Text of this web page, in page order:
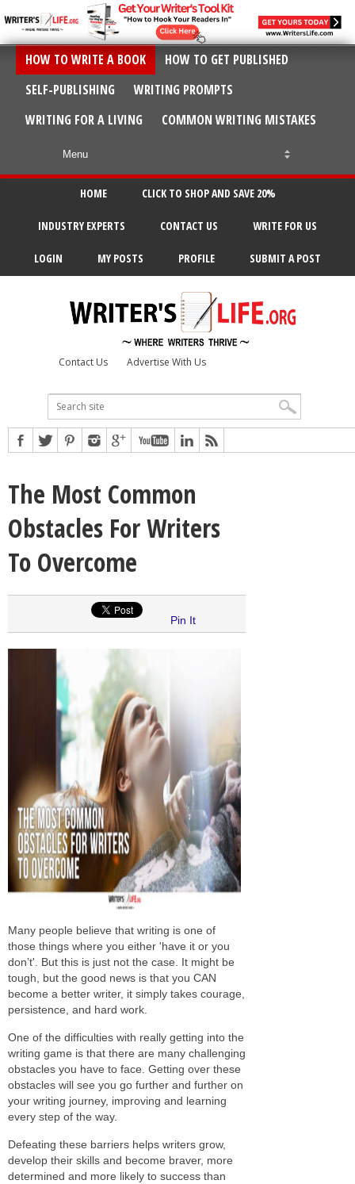
HOW TO WRITE A BOOK
HOW TO GET PUBLISHED
SELF-PUBLISHING
WRITING PROMPTS
WRITING FOR A LIVING
COMMON WRITING MISTAKES
HOME CLICK TO SHOP AND SAVE 20%
INDUSTRY EXPERTS CONTACT US WRITE FOR US
LOGIN MY POSTS PROFILE SUBMIT A POST
Contact Us Advertise With Us
The Most Common
Obstacles For Writers
To Overcome
Pin It
Many people believe that writing is one of
those things where you either 'have it or you
don’t'. But this is just not the case. It might be
tough, but the good news is that you CAN
become a better writer, it simply takes courage,
persistence, and hard work.
One of the difficulties with really getting into the
writing game is that there are many challenging
obstacles you have to face. Getting over these
obstacles will see you go further and further on
your writing journey, improving and learning
every step of the way.
Defeating these barriers helps writers grow,
develop their skills and become braver, more
determined and more likely to success than